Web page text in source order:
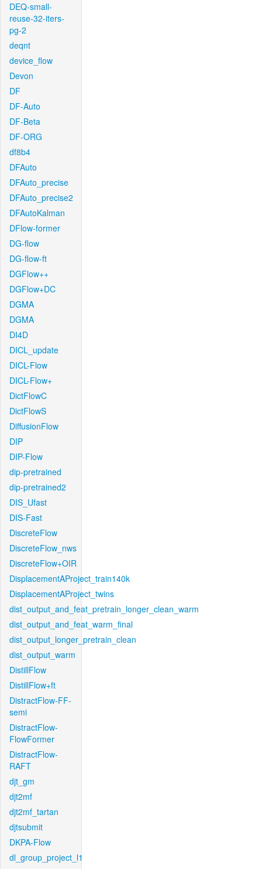
DEQ-small-
reuse-32-iters-
pg-2
deqnt
device_flow
Devon
DF
DF-Auto
DF-Beta
DF-ORG
df8b4
DFAuto
DFAuto_precise
DFAuto_precise2
DFAutoKalman
DFlow-former
DG-flow
DG-flow-ft
DGFlow++
DGFlow+DC
DGMA
DGMA
DI4D
DICL_update
DICL-Flow
DICL-Flow+
DictFlowC
DictFlowS
DiffusionFlow
DIP
DIP-Flow
dip-pretrained
dip-pretrained2
DIS_Ufast
DIS-Fast
DiscreteFlow
DiscreteFlow_nws
DiscreteFlow+OIR
DisplacementAProject_train140k
DisplacementAProject_twins
dist_output_and_feat_pretrain_longer_clean_warm
dist_output_and_feat_warm_final
dist_output_longer_pretrain_clean
dist_output_warm
DistillFlow
DistillFlow+ft
DistractFlow-FF-
semi
DistractFlow-
FlowFormer
DistractFlow-
RAFT
djt_gm
djt2mf
djt2mf_tartan
djtsubmit
DKPA-Flow
dl_group_project_l1